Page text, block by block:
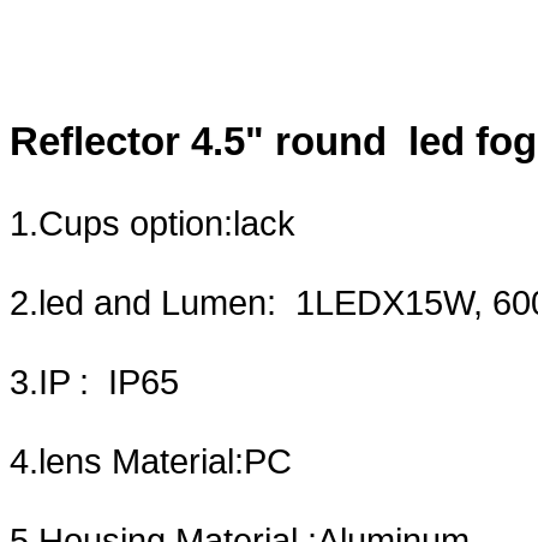
Reflector 4.5" round led
1.Cups
2.led and Lumen:
3.IP :
4.lens